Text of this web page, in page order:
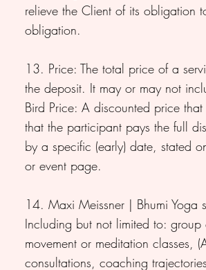
relieve the Client of its obligation
obligation.
13. Price: The total price of a
the deposit. It may or may not
Bird Price: A discounted price
that the participant pays the full
by a specific (early) date, stated
or event page.
14. Maxi Meissner | Bhumi Yoga
Including but not limited to:
movement or meditation classes,
consultations, coaching